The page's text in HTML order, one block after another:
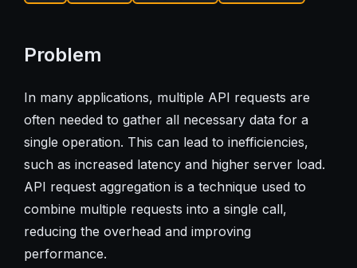
Problem
In many applications, multiple API requests are
often needed to gather all necessary data for a
single operation. This can lead to inefficiencies,
such as increased latency and higher server load.
API request aggregation is a technique used to
combine multiple requests into a single call,
reducing the overhead and improving
performance.